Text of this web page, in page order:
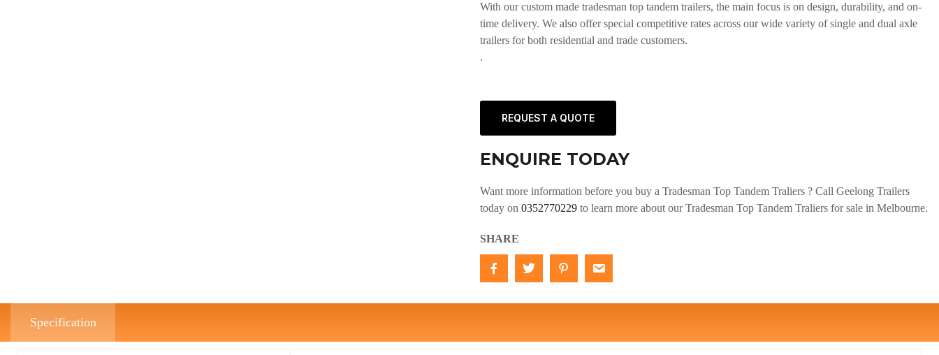
With our custom made tradesman top tandem trailers, the main focus is on design, durability, and on-
time delivery. We also offer special competitive rates across our wide variety of single and dual axle
trailers for both residential and trade customers.
.
REQUEST A QUOTE
ENQUIRE TODAY
Want more information before you buy a Tradesman Top Tandem Traliers ? Call Geelong Trailers
today on 0352770229 to learn more about our Tradesman Top Tandem Traliers for sale in Melbourne.
SHARE
Specification